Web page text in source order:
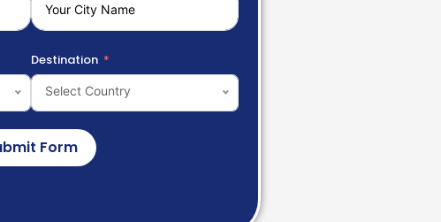
Destination
Select Country
Form